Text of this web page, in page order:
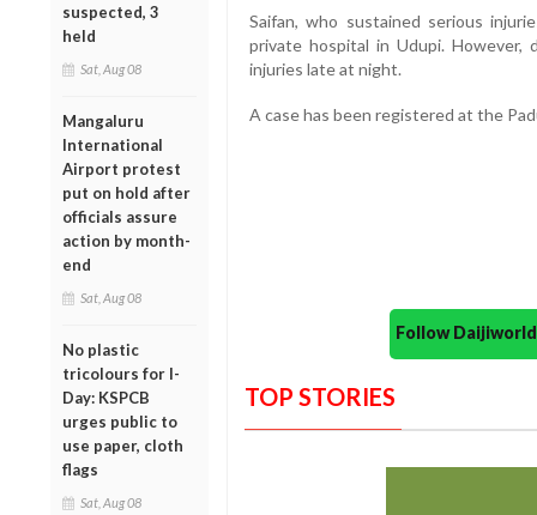
suspected, 3
held
Sat, Aug 08
Mangaluru
International
Airport protest
put on hold after
officials assure
action by month-
end
Sat, Aug 08
No plastic
tricolours for I-
Day: KSPCB
urges public to
use paper, cloth
flags
Sat, Aug 08
Saifan, who sustained serious
private hospital in Udupi. However,
injuries late at night.
A case has been registered at the
Follow
TOP STORIES